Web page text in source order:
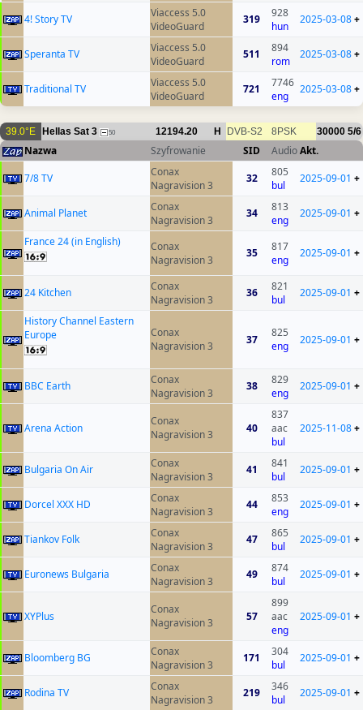
4! Story TV
Viaccess 5.0
VideoGuard
319
928
hun
2025-03-08+
Speranta TV
Viaccess 5.0
VideoGuard
511
894
rom
2025-03-08+
Traditional TV
Viaccess 5.0
VideoGuard
721
7746
eng
2025-03-08+
39.0°E Hellas Sat 3 50 12194.20 H DVB-S2 8PSK 30000 5/6
Nazwa Szyfrowanie SID AudioAkt.
7/8 TV
Conax
Nagravision 3
32
805
bul
2025-09-01 +
Animal Planet
Conax
Nagravision 3
34
813
eng
2025-09-01 +
France 24 (in English)
Conax
Nagravision 3
35
817
eng
2025-09-01 +
24 Kitchen
Conax
Nagravision 3
36
821
bul
2025-09-01 +
History Channel Eastern
Europe
Conax
Nagravision 3
37
825
eng
2025-09-01 +
BBC Earth
Conax
Nagravision 3
38
829
eng
2025-09-01 +
Arena Action
Conax
Nagravision 3
40
837
aac
bul
2025-11-08+
Bulgaria On Air
Conax
Nagravision 3
41
841
bul
2025-09-01 +
Dorcel XXX HD
Conax
Nagravision 3
44
853
eng
2025-09-01 +
Tiankov Folk
Conax
Nagravision 3
47
865
bul
2025-09-01 +
Euronews Bulgaria
Conax
Nagravision 3
49
874
bul
2025-09-01 +
XYPlus
Conax
Nagravision 3
57
899
aac
eng
2025-09-01 +
Bloomberg BG
Conax
Nagravision 3
171
304
bul
2025-09-01 +
Rodina TV
Conax
Nagravision 3
219
346
bul
2025-09-01 +